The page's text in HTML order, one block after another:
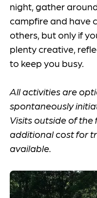
night, gather
campfire and have
others, but only if
plenty creative,
to keep you busy.
All activities are
spontaneously
Visits outside of
additional cost for
available.